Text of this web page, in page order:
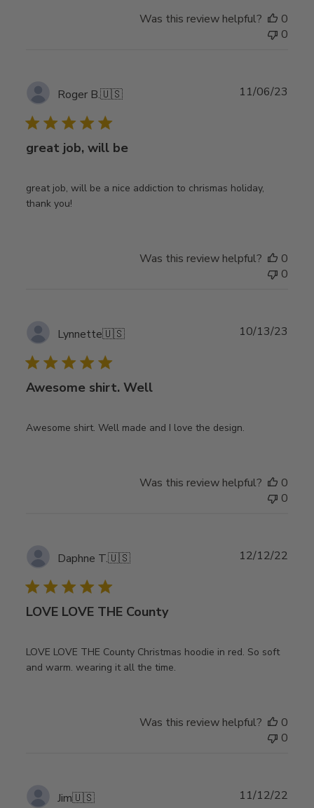
Was this review helpful?
0
0
Roger B.🇺🇸
great job, will be
great job, will be a nice addiction to chrismas holiday,
thank you!
11/06/23
Was this review helpful?
0
0
Lynnette🇺🇸
Awesome shirt. Well
Awesome shirt. Well made and I love the design.
10/13/23
Was this review helpful?
0
0
Daphne T.🇺🇸
LOVE LOVE THE County
LOVE LOVE THE County Christmas hoodie in red. So soft
and warm. wearing it all the time.
12/12/22
Was this review helpful?
0
0
Jim🇺🇸 11/12/22